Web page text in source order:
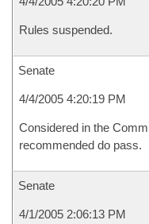
Rules suspended.
Senate
4/4/2005 4:20:19 PM
Considered in the
recommended do pass.
Senate
4/1/2005 2:06:13 PM